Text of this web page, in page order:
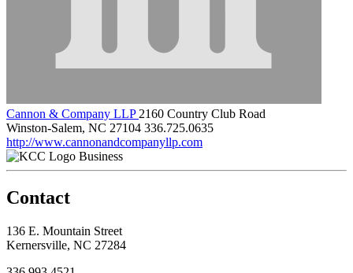
Cannon & Company LLP 2160 Country Club Road
Winston-Salem, NC 27104 336.725.0635
http://www.cannonandcompanyllp.com
Business
Contact
136 E. Mountain Street
Kernersville, NC 27284